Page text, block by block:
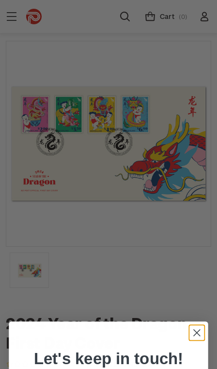
Cart (0)
2024 Year of the Dragon
First Day Cover
(No reviews yet) Write a Review
Let's keep in touch!